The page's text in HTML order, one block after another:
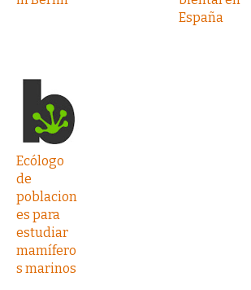
España
Ecólogo
de
poblacion
es para
estudiar
mamífero
s marinos